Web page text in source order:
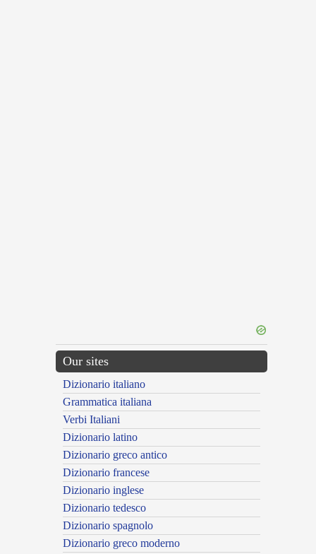
Our sites
Dizionario italiano
Grammatica italiana
Verbi Italiani
Dizionario latino
Dizionario greco antico
Dizionario francese
Dizionario inglese
Dizionario tedesco
Dizionario spagnolo
Dizionario greco moderno